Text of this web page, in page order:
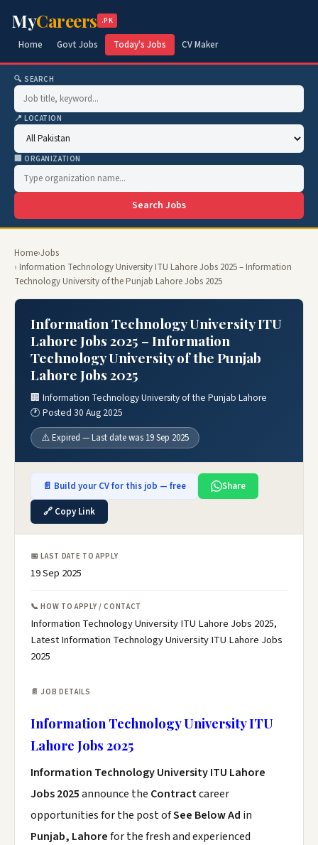
MyCareers .PK
Home Govt Jobs Today's Jobs CV Maker
🔍 SEARCH
📍 LOCATION
🏢 ORGANIZATION
Search Jobs
Home›Jobs
› Information Technology University ITU Lahore Jobs 2025 – Information
Technology University of the Punjab Lahore Jobs 2025
Information Technology University ITU
Lahore Jobs 2025 – Information
Technology University of the Punjab
Lahore Jobs 2025
🏢 Information Technology University of the Punjab Lahore
🕐 Posted 30 Aug 2025
⚠️ Expired — Last date was 19 Sep 2025
📄 Build your CV for this job — free
Share
🔗 Copy Link
📅 LAST DATE TO APPLY
19 Sep 2025
📞 HOW TO APPLY / CONTACT
Information Technology University ITU Lahore Jobs 2025,
Latest Information Technology University ITU Lahore Jobs
2025
📄 JOB DETAILS
Information Technology University ITU
Lahore Jobs 2025
Information Technology University ITU Lahore
Jobs 2025announce the Contractcareer
opportunities for the post ofSee Below Ad in
Punjab, Lahorefor the fresh and experienced